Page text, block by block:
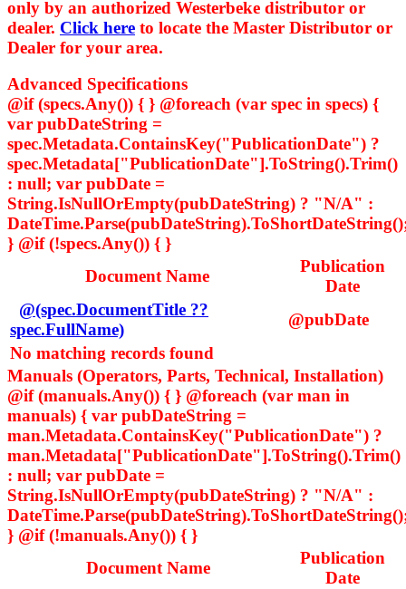
only by an authorized Westerbeke distributor or
dealer. Click here to locate the Master Distributor or
Dealer for your area.
Advanced Specifications
@if (specs.Any()) { } @foreach (var spec in specs) {
var pubDateString =
spec.Metadata.ContainsKey("PublicationDate") ?
spec.Metadata["PublicationDate"].ToString().Trim()
: null; var pubDate =
String.IsNullOrEmpty(pubDateString) ? "N/A" :
} @if (!specs.Any()) { }
Document Name
Publication
Date
@(spec.DocumentTitle ??
spec.FullName)
@pubDate
No matching records found
Manuals (Operators, Parts, Technical, Installation)
@if (manuals.Any()) { } @foreach (var man in
manuals) { var pubDateString =
man.Metadata.ContainsKey("PublicationDate") ?
man.Metadata["PublicationDate"].ToString().Trim()
: null; var pubDate =
String.IsNullOrEmpty(pubDateString) ? "N/A" :
} @if (!manuals.Any()) { }
Document Name
Publication
Date